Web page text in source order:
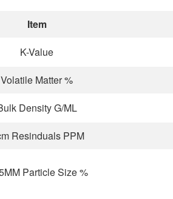
Item
K-Value
Volatile Matter %
Density G/ML
Resinduals PPM
Particle Size %